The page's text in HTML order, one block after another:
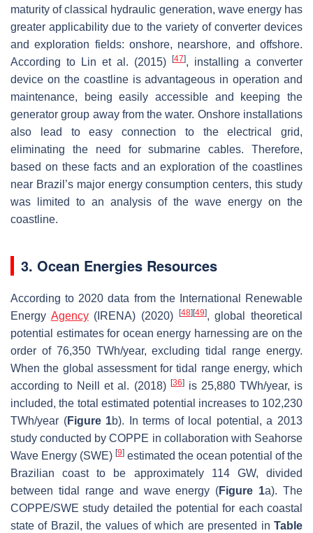
maturity of classical hydraulic generation, wave energy has
greater applicability due to the variety of converter devices
and exploration fields: onshore, nearshore, and offshore.
According to Lin et al. (2015)
[47], installing a converter
device on the coastline is advantageous in operation and
maintenance, being easily accessible and keeping the
generator group away from the water. Onshore installations
also lead to easy connection to the electrical grid,
eliminating the need for submarine cables. Therefore,
based on these facts and an exploration of the coastlines
near Brazil’s major energy consumption centers, this study
was limited to an analysis of the wave energy on the
coastline.
3. Ocean Energies Resources
According to 2020 data from the International Renewable
Energy Agency(IRENA) (2020) [48] [49], global theoretical
potential estimates for ocean energy harnessing are on the
order of 76,350 TWh/year, excluding tidal range energy.
When the global assessment for tidal range energy, which
according to Neill et al. (2018) [36]is 25,880 TWh/year, is
included, the total estimated potential increases to 102,230
TWh/year (Figure 1b). In terms of local potential, a 2013
study conducted by COPPE in collaboration with Seahorse
Wave Energy (SWE) [9] estimated the ocean potential of the
Brazilian coast to be approximately 114 GW, divided
between tidal range and wave energy (Figure 1a). The
COPPE/SWE study detailed the potential for each coastal
state of Brazil, the values of which are presented in Table